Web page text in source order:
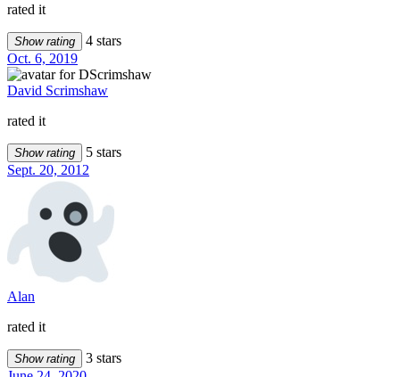
rated it
Show rating
4 stars
Oct. 6, 2019
David Scrimshaw
rated it
Show rating
5 stars
Sept. 20, 2012
Alan
rated it
Show rating
3 stars